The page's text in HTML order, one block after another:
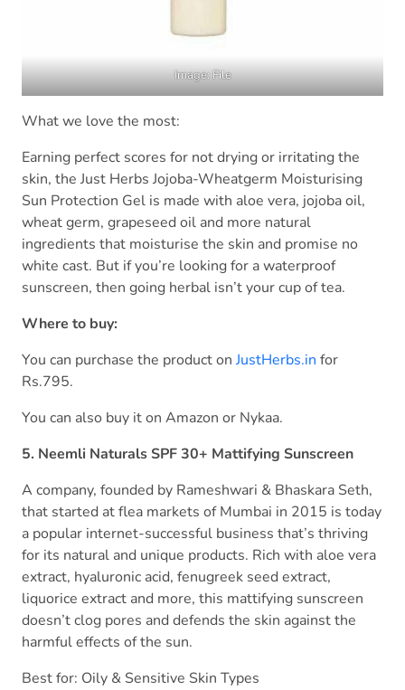
Image: File
What we love the most:
Earning perfect scores for not drying or irritating the
skin, the Just Herbs Jojoba-Wheatgerm Moisturising
Sun Protection Gel is made with aloe vera, jojoba oil,
wheat germ, grapeseed oil and more natural
ingredients that moisturise the skin and promise no
white cast. But if you’re looking for a waterproof
sunscreen, then going herbal isn’t your cup of tea.
Where to buy:
You can purchase the product onJustHerbs.in for
Rs.795.
You can also buy it on Amazon or Nykaa.
5. Neemli Naturals SPF 30+ Mattifying Sunscreen
A company, founded by Rameshwari & Bhaskara Seth,
that started at flea markets of Mumbai in 2015 is today
a popular internet-successful business that’s thriving
for its natural and unique products. Rich with aloe vera
extract, hyaluronic acid, fenugreek seed extract,
liquorice extract and more, this mattifying sunscreen
doesn’t clog pores and defends the skin against the
harmful effects of the sun.
Best for: Oily & Sensitive Skin Types